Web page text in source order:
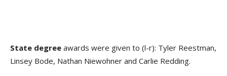
State degree awards were given to (l-r): Tyler Reestman,
Linsey Bode, Nathan Niewohner and Carlie Redding.